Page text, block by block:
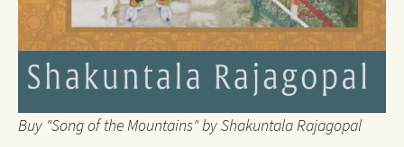
Buy "Song of the Mountains" by Shakuntala Rajagopal